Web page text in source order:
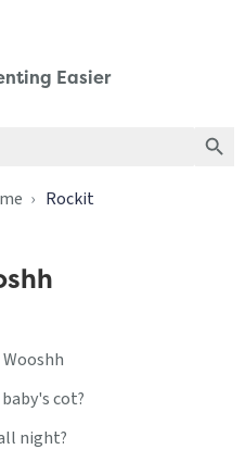
Easier
Rockit
cot?
night?